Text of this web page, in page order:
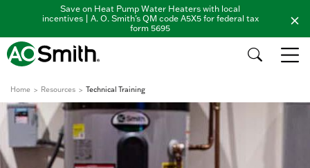
Save on Heat Pump Water Heaters with local
incentives | A. O. Smith's QM code A5X5 for federal tax
form 5695
Home Resources Technical Training